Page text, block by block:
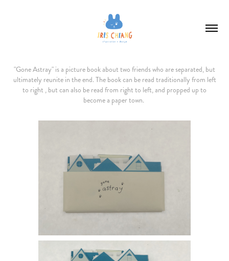
"Gone Astray" is a picture book about two friends who are separated, but
ultimately reunite in the end. The book can be read traditionally from left
to right , but can also be read from right to left, and propped up to
become a paper town.